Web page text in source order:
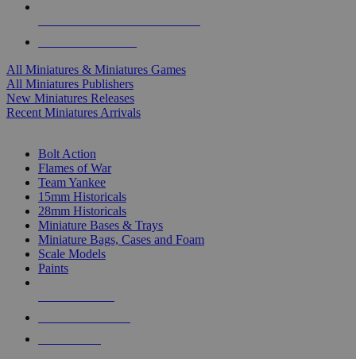
All Miniatures & Miniatures Games
All Miniatures Publishers
New Miniatures Releases
Recent Miniatures Arrivals
Bolt Action
Flames of War
Team Yankee
15mm Historicals
28mm Historicals
Miniature Bases & Trays
Miniature Bags, Cases and Foam
Scale Models
Paints